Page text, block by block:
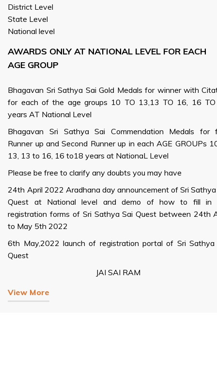
District Level
State Level
National level
AWARDS ONLY AT NATIONAL LEVEL FOR EACH
AGE GROUP
Bhagavan Sri Sathya Sai Gold Medals for winner with
for each of the age groups 10 TO 13,13 TO 16, 16
years AT National Level
Bhagavan Sri Sathya Sai Commendation Medals for
Runner up and Second Runner up in each AGE GROUPs
13, 13 to 16, 16 to18 years at NationaL Level
Please be free to clarify any doubts you may have
24th April 2022 Aradhana day announcement of Sri Sathya
Quest at National level and demo of how to fill in
registration forms of Sri Sathya Sai Quest between 24th
to May 5th 2022
6th May,2022 launch of registration portal of Sri Sathya
Quest
JAI SAI RAM
View More